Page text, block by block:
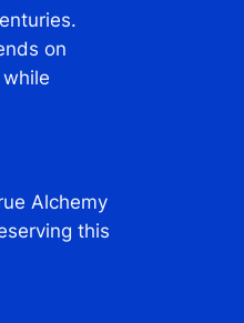
on
Alchemy
this